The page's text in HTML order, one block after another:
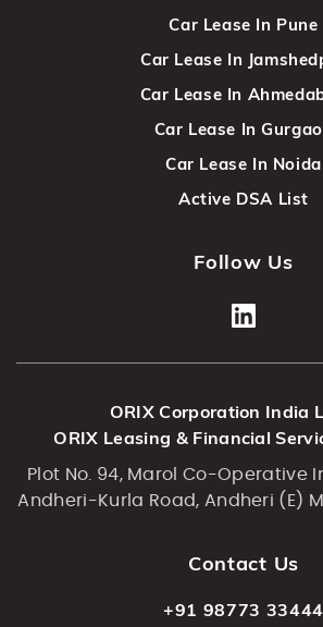
Car Lease In Pune
Car Lease In
Car Lease In
Car Lease In
Car Lease In Noida
Active DSA List
Follow Us
ORIX Corporation India
ORIX Leasing & Financial
Plot No. 94, Marol Co-Operative
Andheri-Kurla Road, Andheri (E)
Contact Us
+91 98773 33444